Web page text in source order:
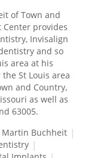
of Town and
provides
Invisalign
and so
area at his
St Louis area
and Country,
as well as
63005.
Martin Buchheit